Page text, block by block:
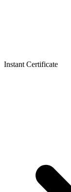
Instant Certificate